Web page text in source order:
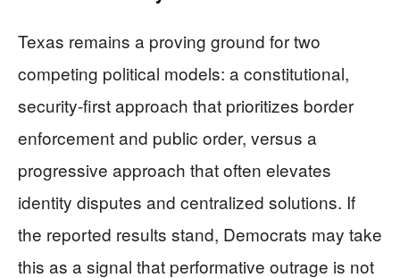
Texas remains a proving ground for two
competing political models: a constitutional,
security-first approach that prioritizes border
enforcement and public order, versus a
progressive approach that often elevates
identity disputes and centralized solutions. If
the reported results stand, Democrats may take
this as a signal that performative outrage is not